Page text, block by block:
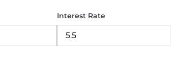
Interest Rate